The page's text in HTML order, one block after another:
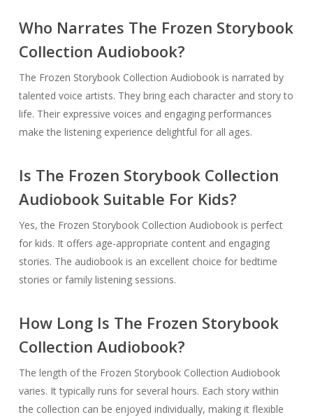
Who Narrates The Frozen Storybook
Collection Audiobook?
The Frozen Storybook Collection Audiobook is narrated by
talented voice artists. They bring each character and story to
life. Their expressive voices and engaging performances
make the listening experience delightful for all ages.
Is The Frozen Storybook Collection
Audiobook Suitable For Kids?
Yes, the Frozen Storybook Collection Audiobook is perfect
for kids. It offers age-appropriate content and engaging
stories. The audiobook is an excellent choice for bedtime
stories or family listening sessions.
How Long Is The Frozen Storybook
Collection Audiobook?
The length of the Frozen Storybook Collection Audiobook
varies. It typically runs for several hours. Each story within
the collection can be enjoyed individually, making it flexible